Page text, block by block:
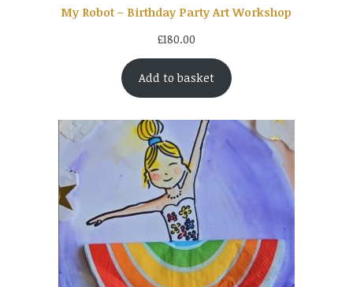
My Robot – Birthday Party Art Workshop
£180.00
Add to basket